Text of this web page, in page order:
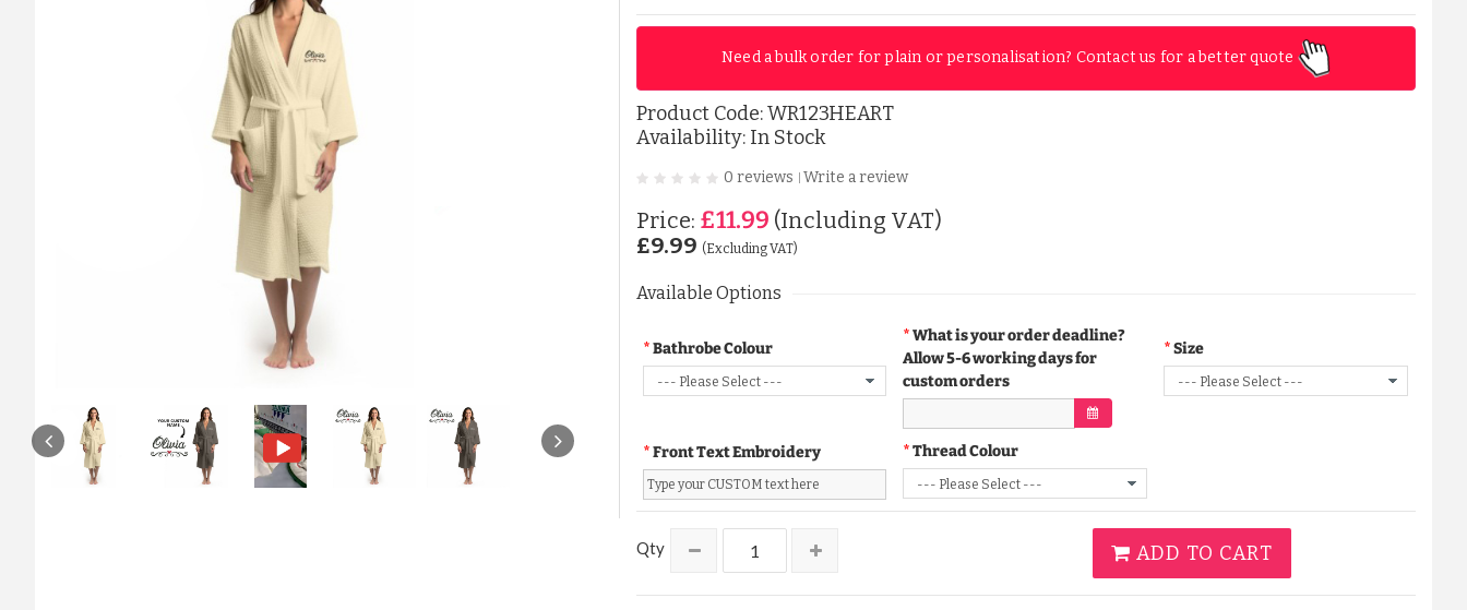
Need a bulk order for plain or personalisation? Contact us for a better quote
Product Code:WR123HEART
Availability: In Stock
0 reviews Write a review
Price: £11.99 (Including VAT)
£9.99 (Excluding VAT)
Available Options
Bathrobe Colour
What is your order deadline?
Allow 5-6 working days for
custom orders
Size
Front Text Embroidery Thread Colour
Qty ADD TO CART